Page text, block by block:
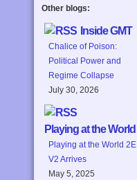
Other blogs:
Inside GMT
Chalice of Poison:
Political Power and
Regime Collapse
July 30, 2026
Playing at the World
Playing at the World 2E
V2 Arrives
May 5, 2025